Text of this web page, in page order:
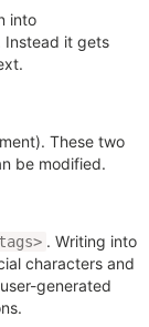
into
Instead it gets
These two
be modified.
. Writing into
characters and
generated